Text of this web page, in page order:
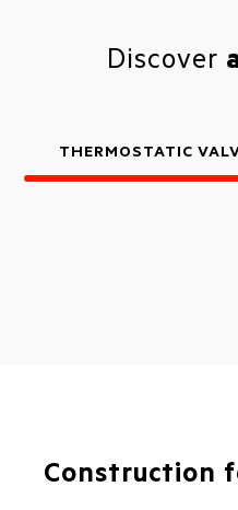
Discover
THERMOSTATIC
Construction